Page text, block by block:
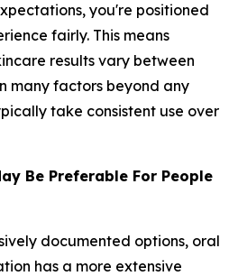
you're positioned
fairly. This means
results vary between
many factors beyond any
take consistent use over
Be Preferable For People
documented options, oral
has a more extensive